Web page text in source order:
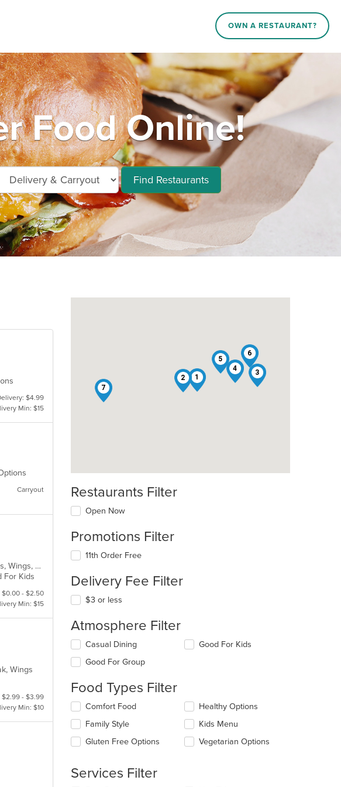
OWN A RESTAURANT?
Food Online!
Find Restaurants
$4.99
Min: $15
Carryout
Calzones, Chicken, Dessert, Grill, Hamburgers, Italian, Pasta, Pizza, Salads, Steak, Subs, Wings, Wraps
For Kids
$0.00 - $2.50
Min: $15
Wings
$2.99 - $3.99
Min: $10
1
2
3
4
5
6
7
Restaurants Filter
Open Now
Promotions Filter
11th Order Free
Delivery Fee Filter
$3 or less
Atmosphere Filter
Selecting/deselecting
following
will
content
in
the
main
area.
Casual Dining
Good For Group
Good For Kids
Food Types Filter
Selecting/deselecting
following
checkboxes
will
the
content
Comfort Food
Family Style
Gluten Free Options
Healthy Options
Kids Menu
Vegetarian Options
Services Filter